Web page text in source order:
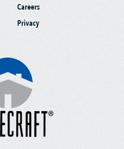
Careers
Privacy